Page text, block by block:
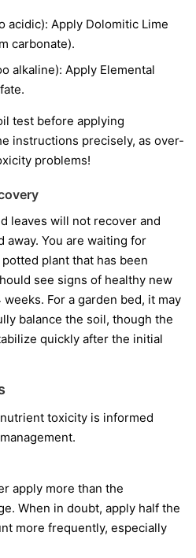
acidic): Apply Dolomitic Lime
carbonate).
alkaline): Apply Elemental
test before applying
instructions precisely, as over-
problems!
leaves will not recover and
away. You are waiting for
plant that has been
see signs of healthy new
For a garden bed, it may
balance the soil, though the
quickly after the initial
toxicity is informed
apply more than the
When in doubt, apply half the
more frequently, especially